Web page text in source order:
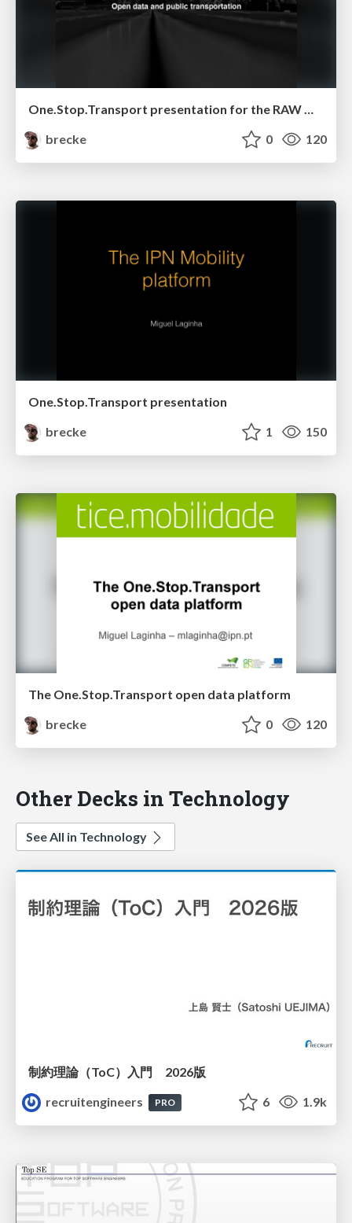
brecke
0 120
One.Stop.Transport presentation
brecke
1 150
The One.Stop.Transport open data platform
brecke
0 120
Other Decks in Technology
See All in Technology
制約理論（ToC）入門 2026版
recruitengineers
PRO 6 1.9k